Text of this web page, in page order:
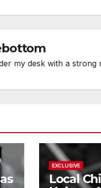
my desk with a
EXCLUSIVE
Local